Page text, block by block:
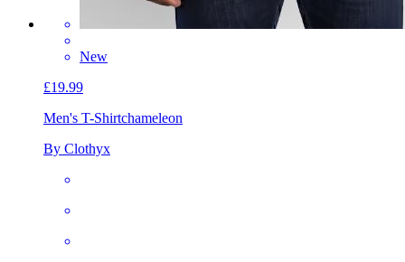
New
£19.99
Men's T-Shirtchameleon
By Clothyx